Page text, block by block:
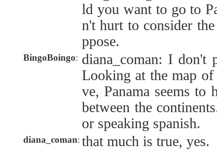
ld you want to go to
n't hurt to consider
ppose.
BingoBoingo: diana_coman: I don't
Looking at the map
ve, Panama seems to
between the
or speaking spanish.
diana_coman: that much is true, yes.